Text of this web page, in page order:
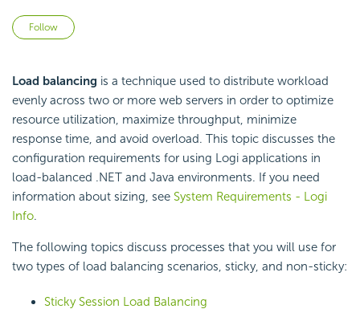
Follow
Load balancing is a technique used to distribute workload
evenly across two or more web servers in order to optimize
resource utilization, maximize throughput, minimize
response time, and avoid overload. This topic discusses the
configuration requirements for using Logi applications in
load-balanced .NET and Java environments. If you need
information about sizing, see System Requirements - Logi
Info.
The following topics discuss processes that you will use for
two types of load balancing scenarios, sticky, and non-sticky:
Sticky Session Load Balancing